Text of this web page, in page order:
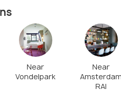
Near
Vondelpark
Near
RAI